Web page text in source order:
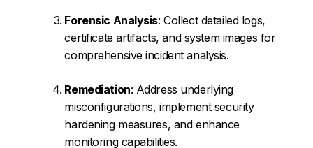
Forensic Analysis: Collect detailed logs,
certificate artifacts, and system images for
comprehensive incident analysis.
Remediation: Address underlying
misconfigurations, implement security
hardening measures, and enhance
monitoring capabilities.